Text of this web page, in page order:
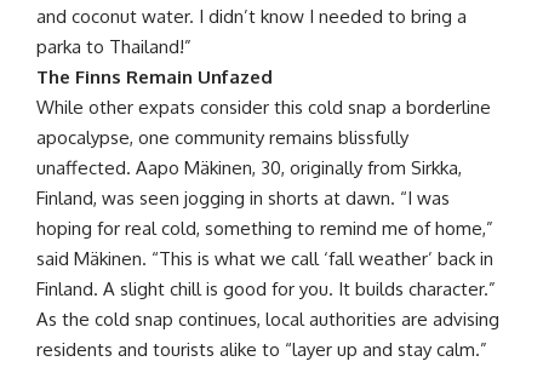
and coconut water. I didn’t know I needed to bring a
parka to Thailand!”
The Finns Remain Unfazed
While other expats consider this cold snap a borderline
apocalypse, one community remains blissfully
unaffected. Aapo Mäkinen, 30, originally from Sirkka,
Finland, was seen jogging in shorts at dawn. “I was
hoping for real cold, something to remind me of home,”
said Mäkinen. “This is what we call ‘fall weather’ back in
Finland. A slight chill is good for you. It builds character.”
As the cold snap continues, local authorities are advising
residents and tourists alike to “layer up and stay calm.”